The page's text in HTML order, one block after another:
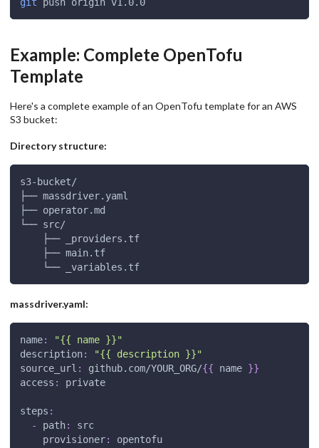
Example: Complete OpenTofu
Template
Here's a complete example of an OpenTofu template for an AWS
S3 bucket:
Directory structure:
s3-bucket/
├── massdriver.yaml
├── operator.md
└── src/
    ├── _providers.tf
    ├── main.tf
    └── _variables.tf
massdriver.yaml:
name:
"{{ name }}"
description:
"{{ description }}"
source_url : github.com/YOUR_ORG/{{ name }}
access : private
steps :
-
path:
src
provisioner: opentofu